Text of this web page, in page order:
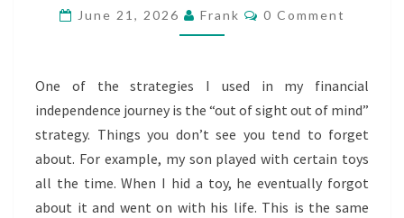
SIGHT
OUT
MIND
June 21, 2026 Frank Comments
0 Comment
One of the strategies I used in my financial
independence journey is the “out of sight out of mind”
strategy. Things you don’t see you tend to forget
about. For example, my son played with certain toys
all the time. When I hid a toy, he eventually forgot
about it and went on with his life. This is the same